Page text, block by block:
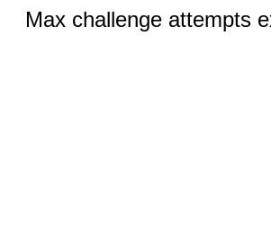
Max challenge attempts